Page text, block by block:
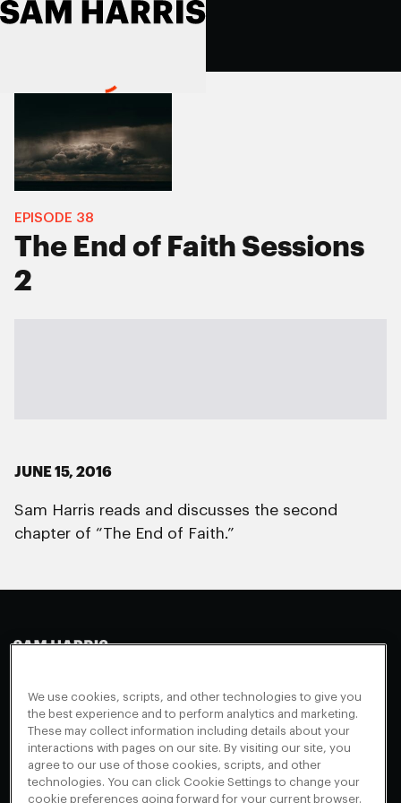
EPISODE 38
The End of Faith Sessions
2
JUNE 15, 2016
Sam Harris reads and discusses the second
chapter of “The End of Faith.”
Appearances
Events
Blog
Scholarship Program
About
FAQ + Support
Contact
Cookies Preferences
Instagram
Youtube
We use cookies, scripts, and other technologies to give you
the best experience and to perform analytics and marketing.
These may collect information including details about your
interactions with pages on our site. By visiting our site, you
agree to our use of those cookies, scripts, and other
technologies. You can click Cookie Settings to change your
cookie preferences going forward for your current browser.